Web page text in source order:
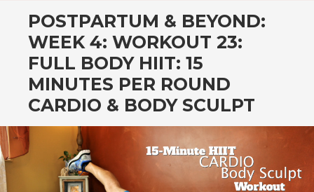
POSTPARTUM & BEYOND:
WEEK 4: WORKOUT 23:
FULL BODY HIIT: 15
MINUTES PER ROUND
CARDIO & BODY SCULPT